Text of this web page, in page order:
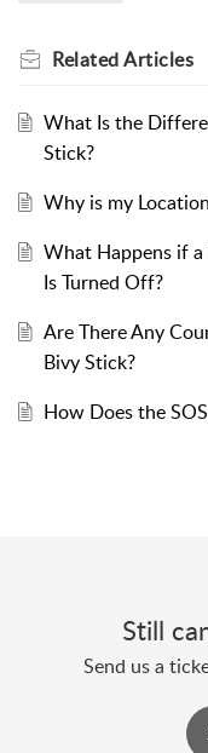
RelatedArticles
What Is the
Stick?
Why is my
What Happens if a
Is Turned Off?
Are There Any
Bivy Stick?
How Does the
Still
Send us a